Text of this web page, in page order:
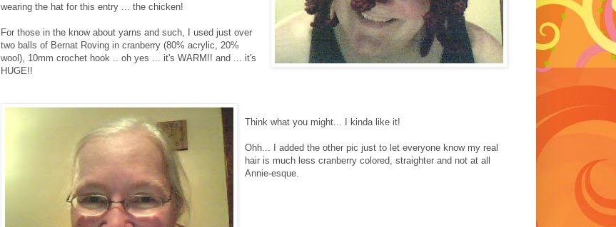
wearing the hat for this entry ... the chicken!
For those in the know about yarns and such, I used just over
two balls of Bernat Roving in cranberry (80% acrylic, 20%
wool), 10mm crochet hook .. oh yes ... it's WARM!! and ... it's
HUGE!!
Think what you might... I kinda like it!
Ohh... I added the other pic just to let everyone know my real
hair is much less cranberry colored, straighter and not at all
Annie-esque.